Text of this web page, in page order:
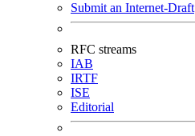
Submit an Internet-Draft
RFC streams
IAB
IRTF
ISE
Editorial